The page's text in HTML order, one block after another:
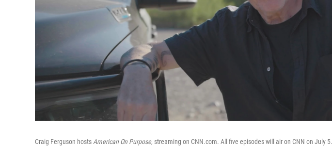
Craig Ferguson hosts American On Purpose, streaming on CNN.com. All five episodes will air on CNN on July 5.